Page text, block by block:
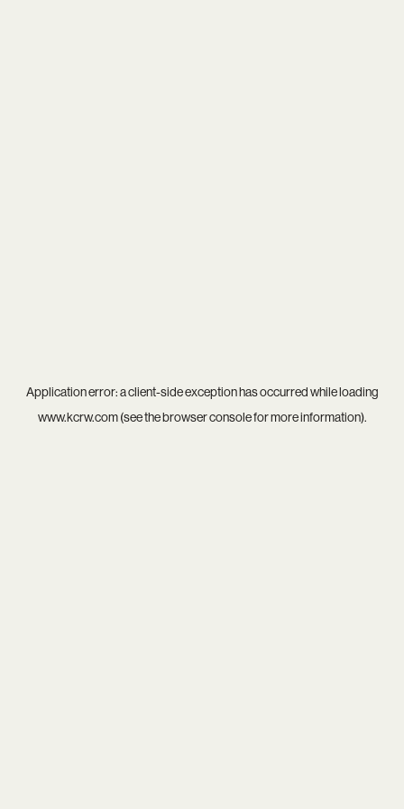
Application error: aclient-side exception has occurred while loading
www.kcrw.com(see thebrowser consolefor more information).